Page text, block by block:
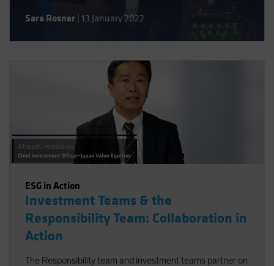
Sara Rosner 13 January 2022
ESG in Action
Investment Teams & the
Responsibility Team: Collaboration in
Action
The Responsibility team and investment teams partner on